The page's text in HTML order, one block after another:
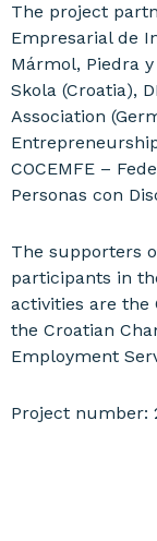
The project
Empresarial de
Mármol, Piedra
Skola (Croatia),
Association
COCEMFE –
Personas con
The supporters
participants in
activities are the
the Croatian
Employment
Project number: